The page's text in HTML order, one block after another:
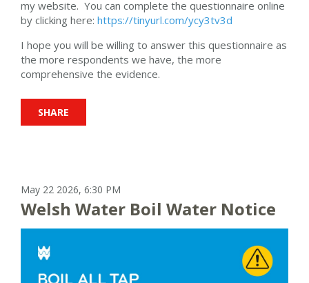
my website. You can complete the questionnaire online
by clicking here: https://tinyurl.com/ycy3tv3d
I hope you will be willing to answer this questionnaire as
the more respondents we have, the more
comprehensive the evidence.
SHARE
May 22 2026, 6:30 PM
Welsh Water Boil Water Notice